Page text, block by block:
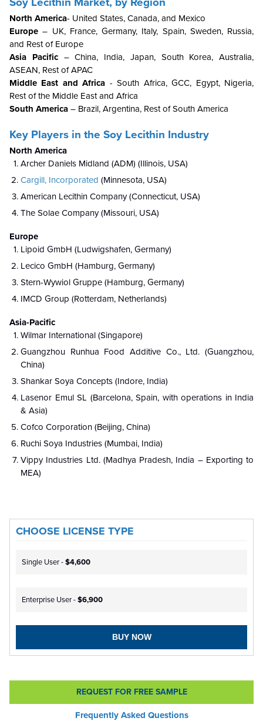
Soy Lecithin Market, by Region
North America- United States, Canada, and Mexico
Europe – UK, France, Germany, Italy, Spain, Sweden, Russia,
and Rest of Europe
Asia Pacific– China, India, Japan, South Korea, Australia,
ASEAN, Rest of APAC
Middle East and Africa - South Africa, GCC, Egypt, Nigeria,
Rest of the Middle East and Africa
South America – Brazil, Argentina, Rest of South America
Key Players in the Soy Lecithin Industry
North America
Archer Daniels Midland (ADM) (Illinois, USA)
Cargill, Incorporated (Minnesota, USA)
American Lecithin Company (Connecticut, USA)
The Solae Company (Missouri, USA)
Europe
Lipoid GmbH (Ludwigshafen, Germany)
Lecico GmbH (Hamburg, Germany)
Stern-Wywiol Gruppe (Hamburg, Germany)
IMCD Group (Rotterdam, Netherlands)
Asia-Pacific
Wilmar International (Singapore)
Guangzhou Runhua Food Additive Co., Ltd. (Guangzhou,
China)
Shankar Soya Concepts (Indore, India)
Lasenor Emul SL (Barcelona, Spain, with operations in India
& Asia)
Cofco Corporation (Beijing, China)
Ruchi Soya Industries (Mumbai, India)
Vippy Industries Ltd. (Madhya Pradesh, India – Exporting to
MEA)
CHOOSE LICENSE TYPE
Single User -$4,600
Enterprise User -$6,900
BUY NOW
REQUEST FOR FREE SAMPLE
Frequently Asked Questions